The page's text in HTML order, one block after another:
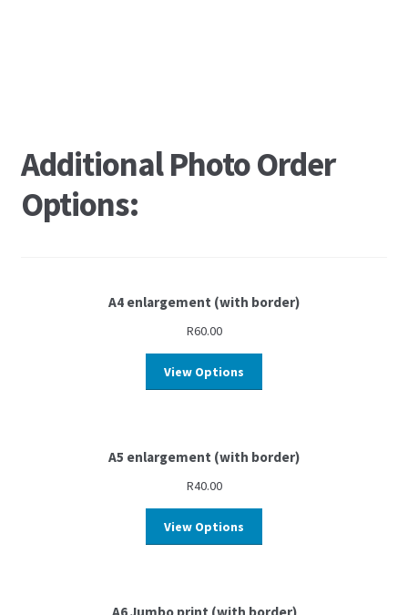
Additional Photo Order
Options:
A4 enlargement (with border)
R60.00
View Options
A5 enlargement (with border)
R40.00
View Options